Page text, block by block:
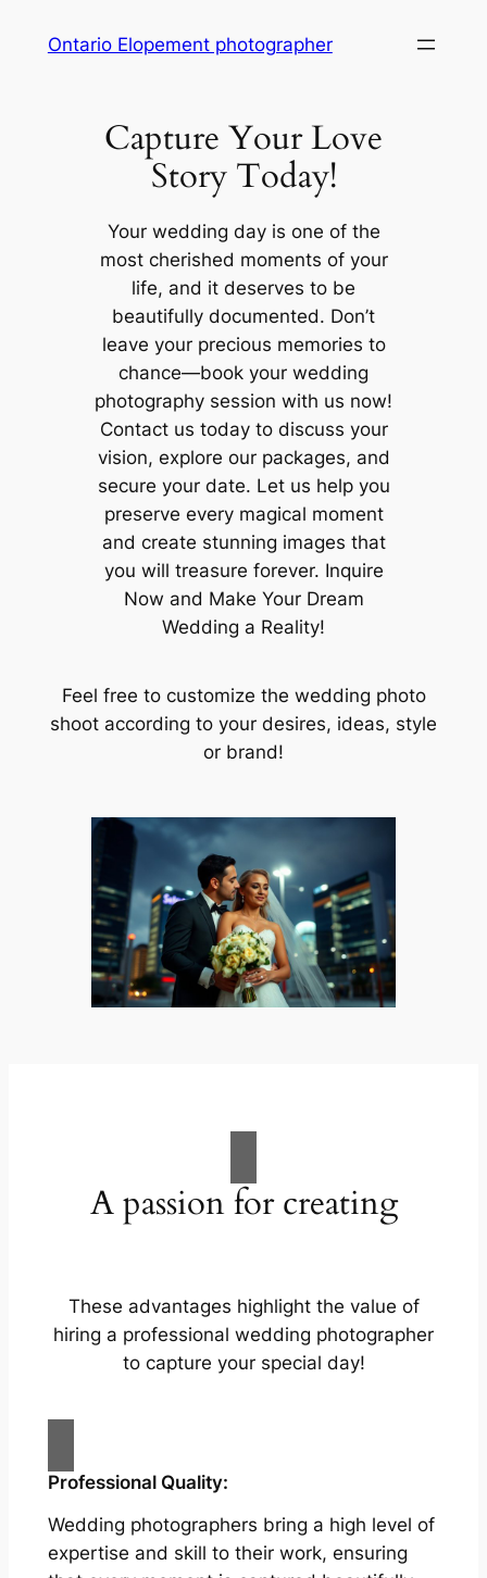
Ontario Elopement photographer
Capture Your Love
Story Today!
Your wedding day is one of the
most cherished moments of your
life, and it deserves to be
beautifully documented. Don’t
leave your precious memories to
chance—book your wedding
photography session with us now!
Contact us today to discuss your
vision, explore our packages, and
secure your date. Let us help you
preserve every magical moment
and create stunning images that
you will treasure forever. Inquire
Now and Make Your Dream
Wedding a Reality!
Feel free to customize the wedding photo
shoot according to your desires, ideas, style
or brand!
A passion for creating
These advantages highlight the value of
hiring a professional wedding photographer
to capture your special day!
Professional Quality:
Wedding photographers bring a high level of
expertise and skill to their work, ensuring